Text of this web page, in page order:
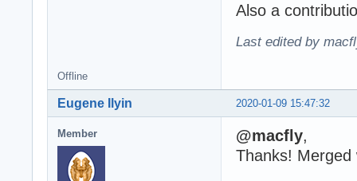
Also a
Last edited by
Offline
2020-01-09 15:47:32
Eugene Ilyin
Member @macfly,
Thanks! Merged